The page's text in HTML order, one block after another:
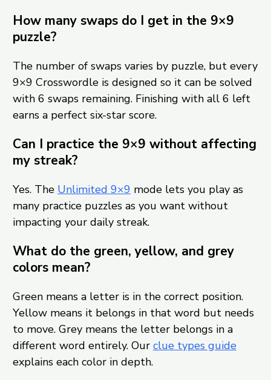
How many swaps do I get in the 9×9
puzzle?
The number of swaps varies by puzzle, but every
9×9 Crosswordle is designed so it can be solved
with 6 swaps remaining. Finishing with all 6 left
earns a perfect six-star score.
Can I practice the 9×9 without affecting
my streak?
Yes. The Unlimited 9×9 mode lets you play as
many practice puzzles as you want without
impacting your daily streak.
What do the green, yellow, and grey
colors mean?
Green means a letter is in the correct position.
Yellow means it belongs in that word but needs
to move. Grey means the letter belongs in a
different word entirely. Our clue types guide
explains each color in depth.